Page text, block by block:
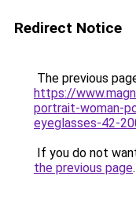
Redirect Notice
The previous
https://
portrait-woman-
eyeglasses-42-
If you do not
the previous page.